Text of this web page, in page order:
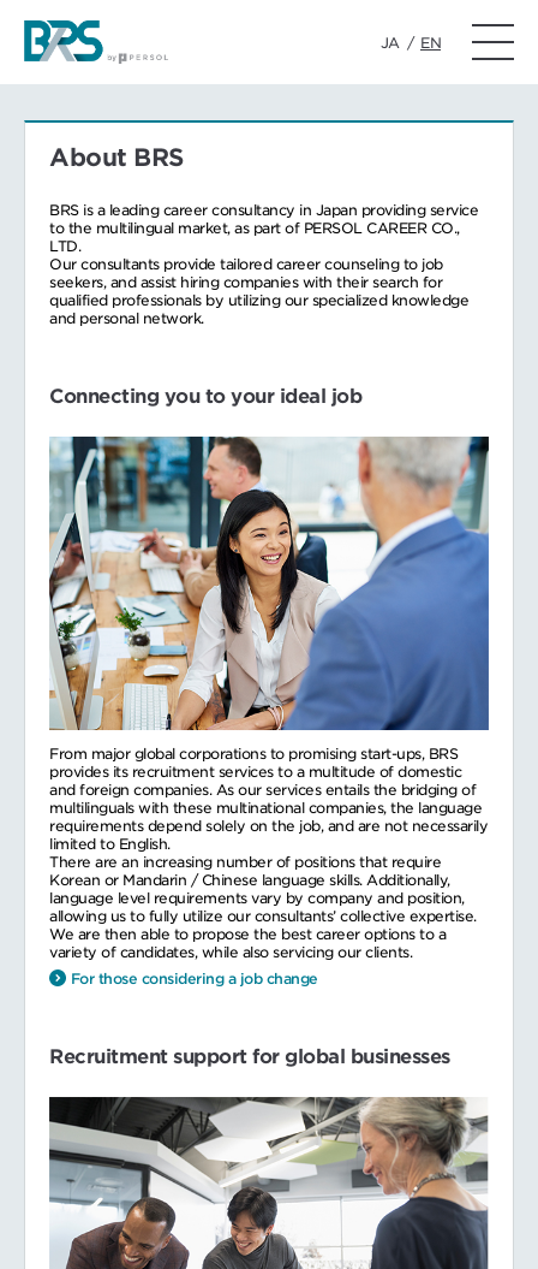
JA / EN
About BRS
BRS is a leading career consultancy in Japan providing service
to the multilingual market, as part of PERSOL CAREER CO.,
LTD.
Our consultants provide tailored career counseling to job
seekers, and assist hiring companies with their search for
qualified professionals by utilizing our specialized knowledge
and personal network.
Connecting you to your ideal job
From major global corporations to promising start-ups, BRS
provides its recruitment services to a multitude of domestic
and foreign companies. As our services entails the bridging of
multilinguals with these multinational companies, the language
requirements depend solely on the job, and are not necessarily
limited to English.
There are an increasing number of positions that require
Korean or Mandarin / Chinese language skills. Additionally,
language level requirements vary by company and position,
allowing us to fully utilize our consultants’ collective expertise.
We are then able to propose the best career options to a
variety of candidates, while also servicing our clients.
For those considering a job change
Recruitment support for global businesses